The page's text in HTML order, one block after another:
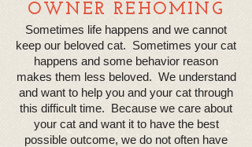
OWNER REHOMING
Sometimes life happens and we cannot
keep our beloved cat. Sometimes your cat
happens and some behavior reason
makes them less beloved. We understand
and want to help you and your cat through
this difficult time. Because we care about
your cat and want it to have the best
possible outcome, we do not often have